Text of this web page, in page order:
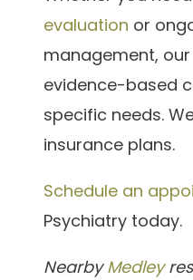
evaluation or
management,
evidence-based
specific needs.
insurance plans.
Schedule an
Psychiatry today.
NearbyMedley